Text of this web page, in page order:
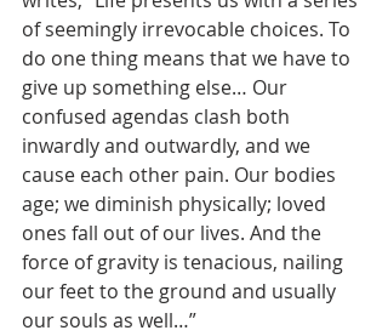
of seemingly irrevocable choices. To
do one thing means that we have to
give up something else… Our
confused agendas clash both
inwardly and outwardly, and we
cause each other pain. Our bodies
age; we diminish physically; loved
ones fall out of our lives. And the
force of gravity is tenacious, nailing
our feet to the ground and usually
our souls as well…”